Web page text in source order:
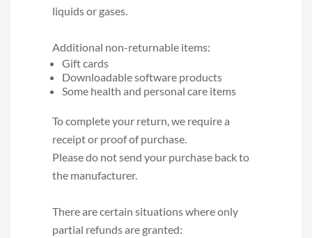
liquids or gases.
Additional non-returnable items:
Gift cards
Downloadable software products
Some health and personal care items
To complete your return, we require a
receipt or proof of purchase.
Please do not send your purchase back to
the manufacturer.
There are certain situations where only
partial refunds are granted: